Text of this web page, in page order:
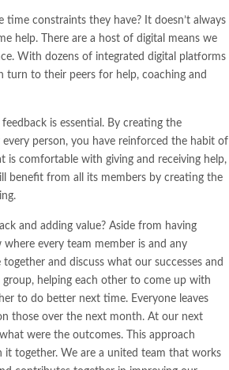
constraints they have? It doesn’t always
help. There are a host of digital means we
With dozens of integrated digital platforms
turn to their peers for help, coaching and
is essential. By creating the
person, you have reinforced the habit of
is comfortable with giving and receiving help,
benefit from all its members by creating the
and adding value? Aside from having
every team member is and any
and discuss what our successes and
helping each other to come up with
to do better next time. Everyone leaves
those over the next month. At our next
were the outcomes. This approach
it together. We are a united team that works